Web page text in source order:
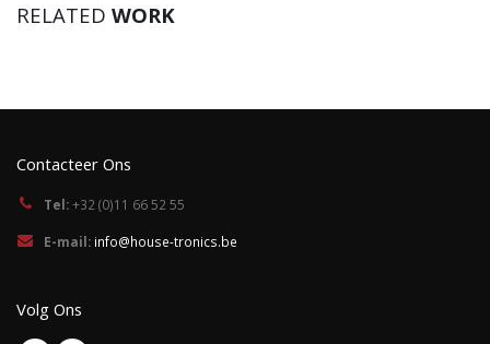
RELATED WORK
Contacteer Ons
Tel:+32 (0)11 66 52 55
E-mail: info@house-tronics.be
Volg Ons